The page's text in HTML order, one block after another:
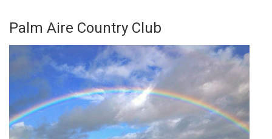
Palm Aire Country Club